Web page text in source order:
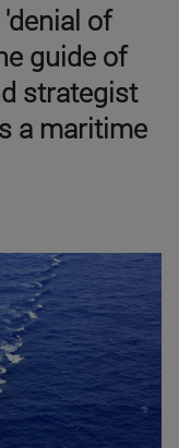
of
guide of
strategist
a maritime